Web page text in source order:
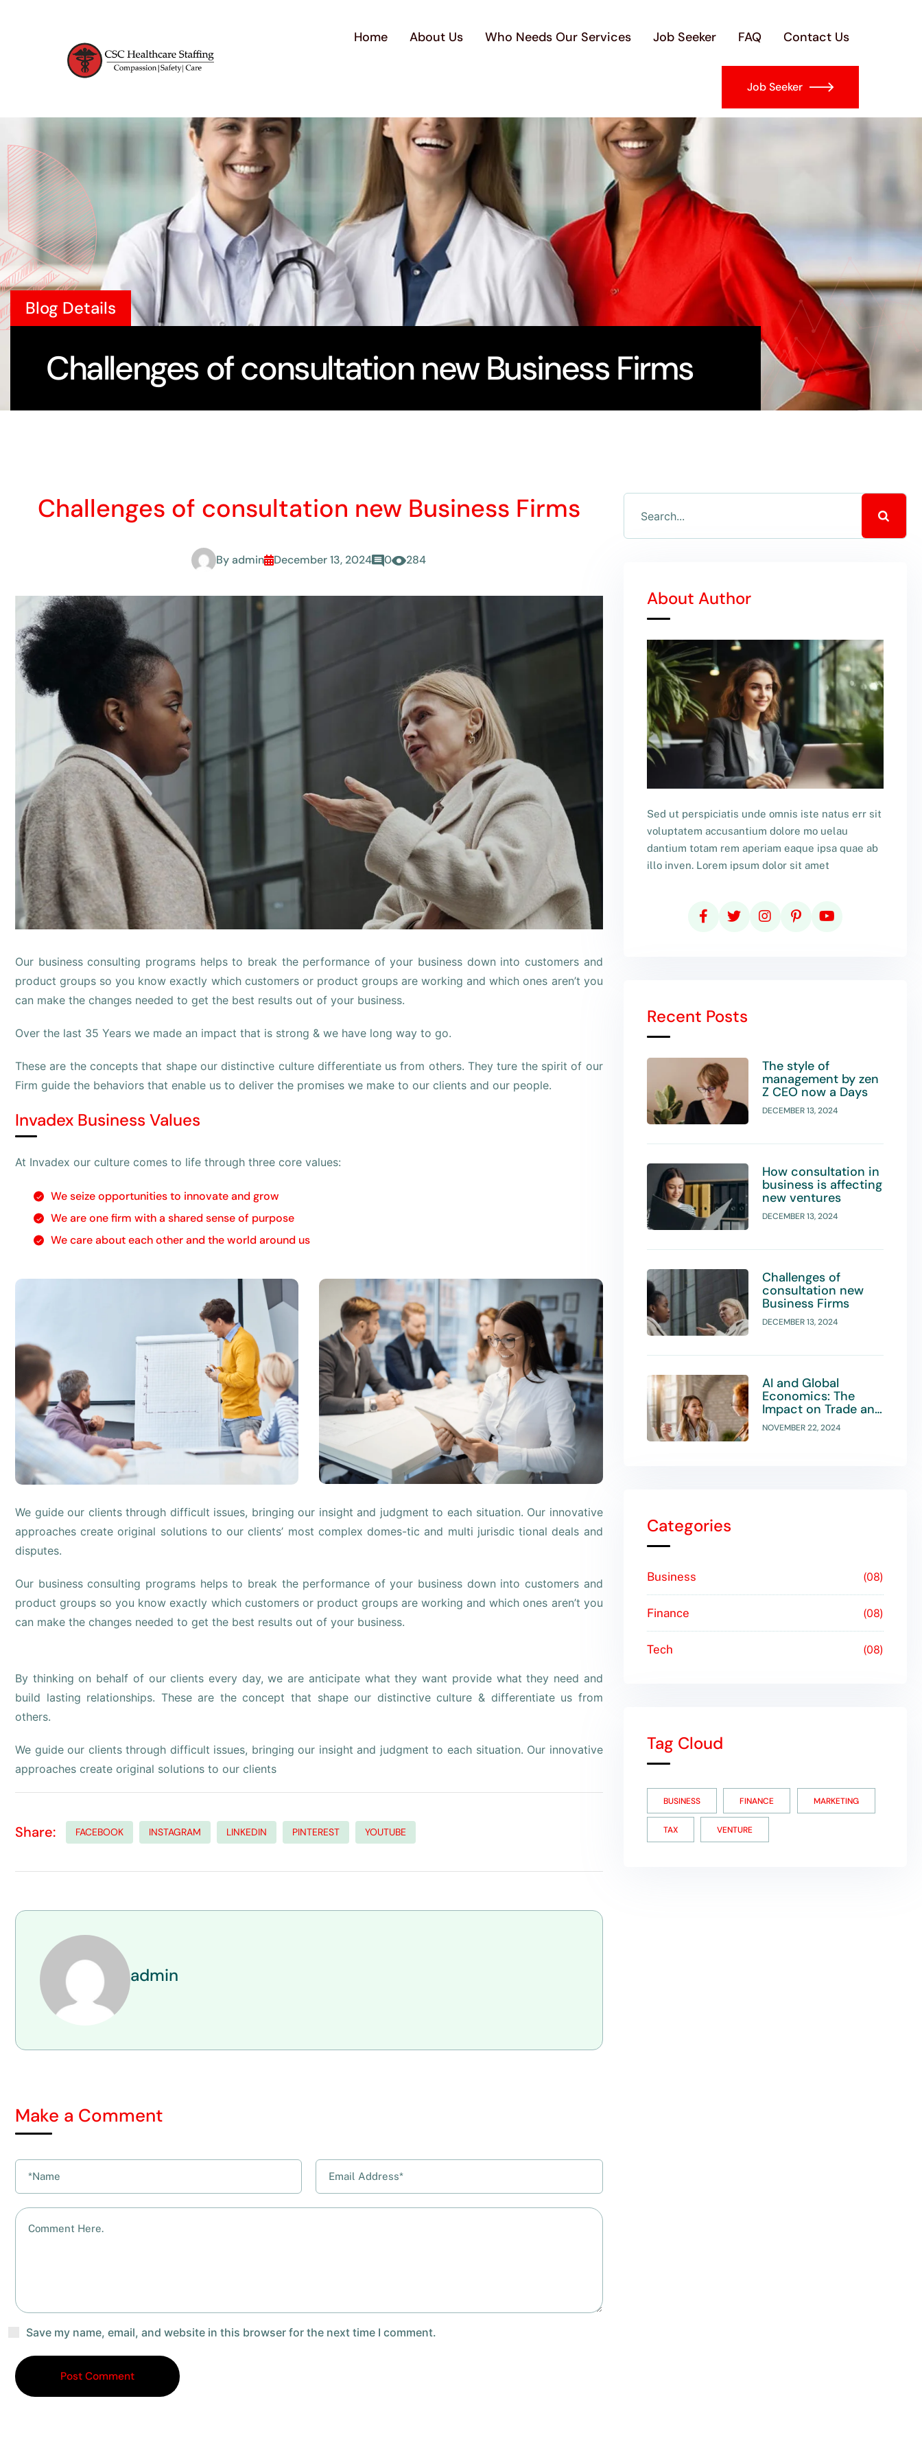
Home About Us Who Needs Our Services Job Seeker FAQ Contact Us
Job Seeker
Blog Details
Challenges of consultation new Business Firms
Challenges of consultation new Business Firms
Byadmin December 13, 2024 0 284
Our business consulting programs helps to break the performance of your business down into customers and
product groups so you know exactly which customers or product groups are working and which ones aren’t you
can make the changes needed to get the best results out of your business.
Over the last 35 Years we made an impact that is strong & we have long way to go.
These are the concepts that shape our distinctive culture differentiate us from others. They ture the spirit of our
Firm guide the behaviors that enable us to deliver the promises we make to our clients and our people.
Invadex Business Values
At Invadex our culture comes to life through three core values:
We seize opportunities to innovate and grow
We are one firm with a shared sense of purpose
We care about each other and the world around us
We guide our clients through difficult issues, bringing our insight and judgment to each situation. Our innovative
approaches create original solutions to our clients’ most complex domes-tic and multi jurisdic tional deals and
disputes.
Our business consulting programs helps to break the performance of your business down into customers and
product groups so you know exactly which customers or product groups are working and which ones aren’t you
can make the changes needed to get the best results out of your business.
By thinking on behalf of our clients every day, we are anticipate what they want provide what they need and
build lasting relationships. These are the concept that shape our distinctive culture & differentiate us from
others.
We guide our clients through difficult issues, bringing our insight and judgment to each situation. Our innovative
approaches create original solutions to our clients
Share: FACEBOOK INSTAGRAM LINKEDIN PINTEREST YOUTUBE
admin
Make a Comment
Save my name, email, and website in this browser for the next time I comment.
Post Comment
About Author
Sed ut perspiciatis unde omnis iste natus err sit
voluptatem accusantium dolore mo uelau
dantium totam rem aperiam eaque ipsa quae ab
illo inven. Lorem ipsum dolor sit amet
Recent Posts
The style of
management by zen
Z CEO now a Days
DECEMBER 13, 2024
How consultation in
business is affecting
new ventures
DECEMBER 13, 2024
Challenges of
consultation new
Business Firms
DECEMBER 13, 2024
AI and Global
Economics: The
Impact on Trade and
Investment
Strategies
NOVEMBER 22, 2024
Categories
Business 08
Finance 08
Tech 08
Tag Cloud
BUSINESS FINANCE MARKETING
TAX VENTURE